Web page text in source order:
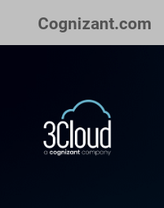
Cognizant.com